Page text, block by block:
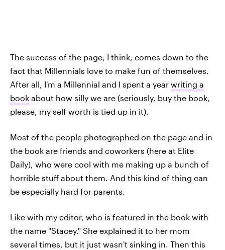
The success of the page, I think, comes down to the
fact that Millennials love to make fun of themselves.
After all, I'm a Millennial and I spent a year writing a
book about how silly we are (seriously, buy the book,
please, my self worth is tied up in it).
Most of the people photographed on the page and in
the book are friends and coworkers (here at Elite
Daily), who were cool with me making up a bunch of
horrible stuff about them. And this kind of thing can
be especially hard for parents.
Like with my editor, who is featured in the book with
the name "Stacey." She explained it to her mom
several times, but it just wasn't sinking in. Then this